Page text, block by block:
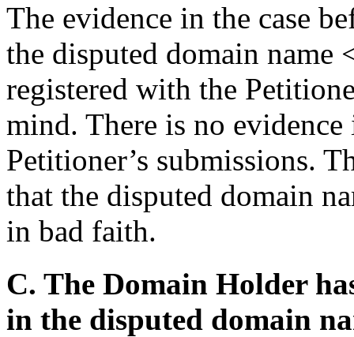
The evidence in the case
the disputed domain name
registered with the
mind. There is no
Petitioner’s submissions.
that the disputed domain
in bad faith.
C. The Domain Holder
in the disputed domain